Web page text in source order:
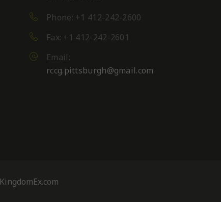
Phone: +1 412-242-2600
Fax: +1 412-242-2601
Email:
rccg.pittsburgh@gmail.com
KingdomEx.com